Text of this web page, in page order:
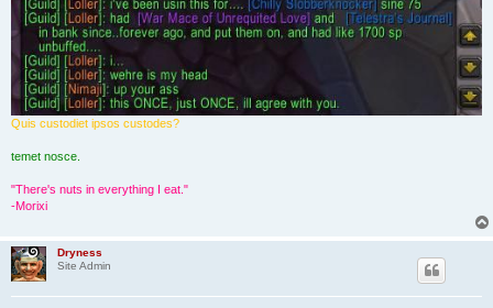
Quis custodiet ipsos custodes?
temet nosce.
"There's nuts in everything I eat."
-Morixi
Dryness
Site Admin